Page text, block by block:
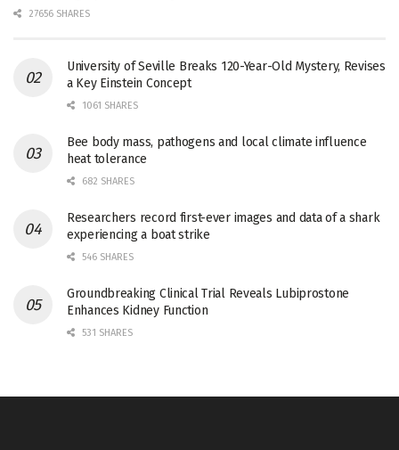
27656 SHARES
University of Seville Breaks 120-Year-Old Mystery, Revises
a Key Einstein Concept
1061 SHARES
Bee body mass, pathogens and local climate influence
heat tolerance
682 SHARES
Researchers record first-ever images and data of a shark
experiencing a boat strike
546 SHARES
Groundbreaking Clinical Trial Reveals Lubiprostone
Enhances Kidney Function
531 SHARES